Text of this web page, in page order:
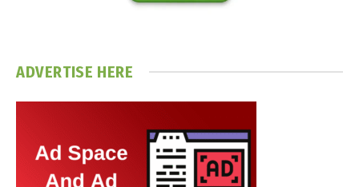
ADVERTISE HERE